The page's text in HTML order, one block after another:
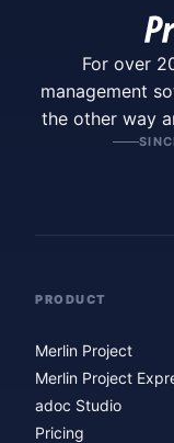
For over
management
the other way
PRODUCT
Merlin Project
Merlin Project
adoc Studio
Pricing